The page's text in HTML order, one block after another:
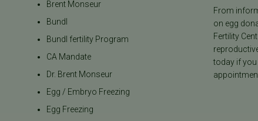
Brent Monseur
Bundl
Bundl fertility Program
CA Mandate
Dr. Brent Monseur
Egg / Embryo Freezing
Egg Freezing
From
on egg
Fertility
today if you